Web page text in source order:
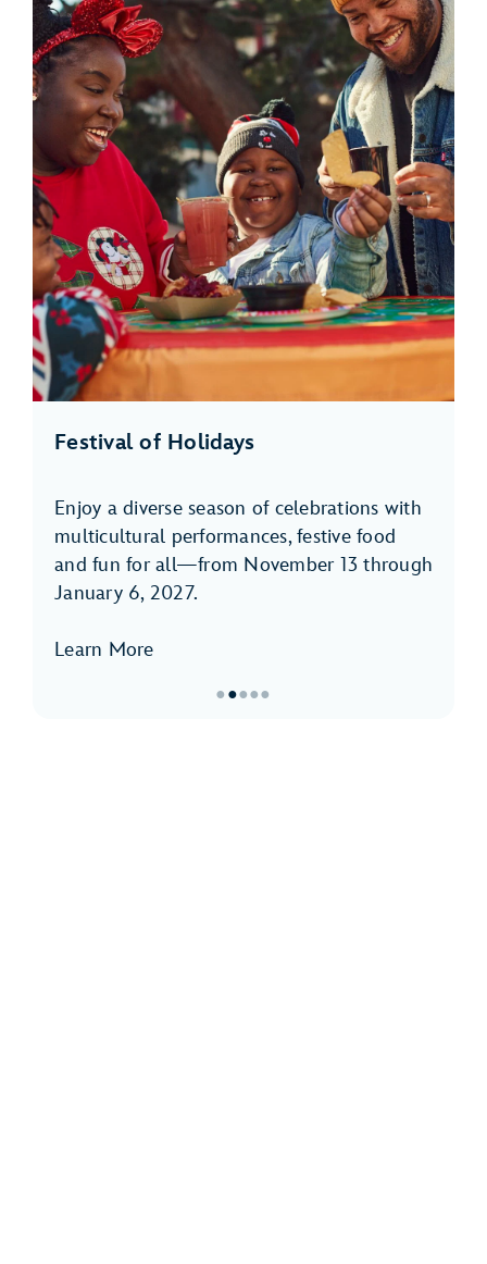
Festival of Holidays
Enjoy a diverse season of celebrations with
multicultural performances, festive food
and fun for all—from November 13 through
January 6, 2027.
Learn More
● ●●●●